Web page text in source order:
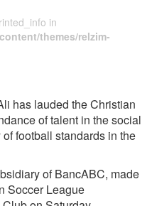
in
themes/relzim-
has lauded the Christian
of talent in the social
football standards in the
of BancABC, made
Soccer League